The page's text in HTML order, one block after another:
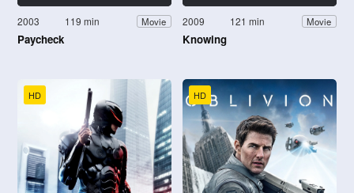
2003 119 min Movie
Paycheck
2009 121 min Movie
Knowing
HD HD